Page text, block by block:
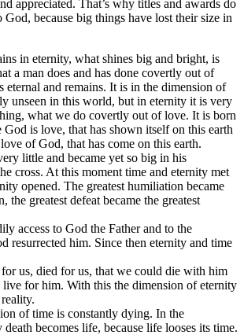
appreciated. That’s why titles and awards do
God, because big things have lost their size in
in eternity, what shines big and bright, is
a man does and has done covertly out of
eternal and remains. It is in the dimension of
unseen in this world, but in eternity it is very
what we do covertly out of love. It is born
God is love, that has shown itself on this earth
of God, that has come on this earth.
little and became yet so big in his
cross. At this moment time and eternity met
opened. The greatest humiliation became
the greatest defeat became the greatest
access to God the Father and to the
resurrected him. Since then eternity and time
for us, died for us, that we could die with him
for him. With this the dimension of eternity
of time is constantly dying. In the
becomes life, because life looses its time.